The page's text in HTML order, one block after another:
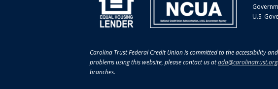
U.S.
Carolina Trust Federal Credit Union is committed to the accessibility
problems using this website, please contact us atada@carolinatrust.org
branches.